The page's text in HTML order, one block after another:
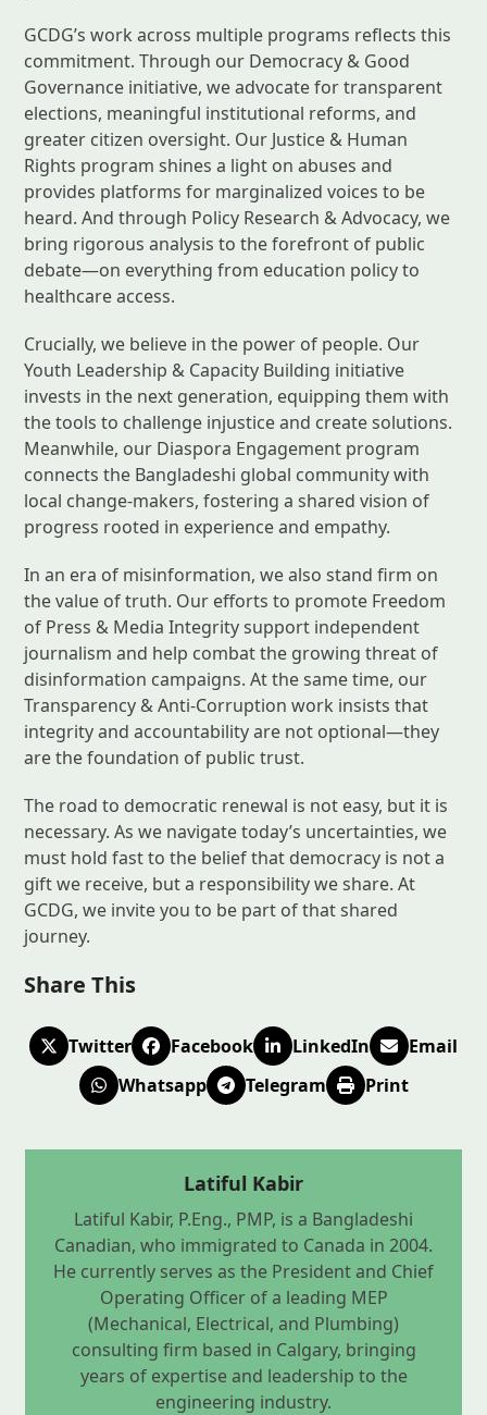
GCDG’s work across multiple programs reflects this
commitment. Through our Democracy & Good
Governance initiative, we advocate for transparent
elections, meaningful institutional reforms, and
greater citizen oversight. Our Justice & Human
Rights program shines a light on abuses and
provides platforms for marginalized voices to be
heard. And through Policy Research & Advocacy, we
bring rigorous analysis to the forefront of public
debate—on everything from education policy to
healthcare access.
Crucially, we believe in the power of people. Our
Youth Leadership & Capacity Building initiative
invests in the next generation, equipping them with
the tools to challenge injustice and create solutions.
Meanwhile, our Diaspora Engagement program
connects the Bangladeshi global community with
local change-makers, fostering a shared vision of
progress rooted in experience and empathy.
In an era of misinformation, we also stand firm on
the value of truth. Our efforts to promote Freedom
of Press & Media Integrity support independent
journalism and help combat the growing threat of
disinformation campaigns. At the same time, our
Transparency & Anti-Corruption work insists that
integrity and accountability are not optional—they
are the foundation of public trust.
The road to democratic renewal is not easy, but it is
necessary. As we navigate today’s uncertainties, we
must hold fast to the belief that democracy is not a
gift we receive, but a responsibility we share. At
GCDG, we invite you to be part of that shared
journey.
Share This
Twitter Facebook LinkedIn
Email
Whatsapp
Telegram Print
Latiful Kabir
Latiful Kabir, P.Eng., PMP, is a Bangladeshi
Canadian, who immigrated to Canada in 2004.
He currently serves as the President and Chief
Operating Officer of a leading MEP
(Mechanical, Electrical, and Plumbing)
consulting firm based in Calgary, bringing
years of expertise and leadership to the
engineering industry.